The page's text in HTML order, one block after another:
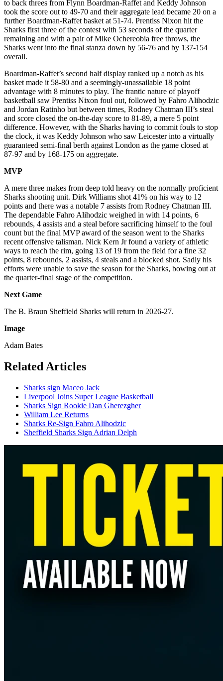
to back threes from Flynn Boardman-Raffet and Keddy Johnson
took the score out to 49-70 and their aggregate lead became 20 on a
further Boardman-Raffet basket at 51-74. Prentiss Nixon hit the
Sharks first three of the contest with 53 seconds of the quarter
remaining and with a pair of Mike Ochereobia free throws, the
Sharks went into the final stanza down by 56-76 and by 137-154
overall.
Boardman-Raffet’s second half display ranked up a notch as his
basket made it 58-80 and a seemingly-unassailable 18 point
advantage with 8 minutes to play. The frantic nature of playoff
basketball saw Prentiss Nixon foul out, followed by Fahro Alihodzic
and Jordan Ratinho but between times, Rodney Chatman III’s steal
and score closed the on-the-day score to 81-89, a mere 5 point
difference. However, with the Sharks having to commit fouls to stop
the clock, it was Keddy Johnson who saw Leicester into a virtually
guaranteed semi-final berth against London as the game closed at
87-97 and by 168-175 on aggregate.
MVP
A mere three makes from deep told heavy on the normally proficient
Sharks shooting unit. Dirk Williams shot 41% on his way to 12
points and there was a notable 7 assists from Rodney Chatman III.
The dependable Fahro Alihodzic weighed in with 14 points, 6
rebounds, 4 assists and a steal before sacrificing himself to the foul
count but the final MVP award of the season went to the Sharks
recent offensive talisman. Nick Kern Jr found a variety of athletic
ways to reach the rim, going 13 of 19 from the field for a fine 32
points, 8 rebounds, 2 assists, 4 steals and a blocked shot. Sadly his
efforts were unable to save the season for the Sharks, bowing out at
the quarter-final stage of the competition.
Next Game
The B. Braun Sheffield Sharks will return in 2026-27.
Image
Adam Bates
Related Articles
Sharks sign Maceo Jack
Liverpool Joins Super League Basketball
Sharks Sign Rookie Dan Gherezgher
William Lee Returns
Sharks Re-Sign Fahro Alihodzic
Sheffield Sharks Sign Adrian Delph